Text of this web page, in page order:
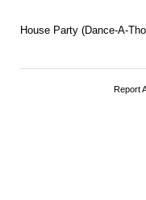
House Party (Dance-A-
Report